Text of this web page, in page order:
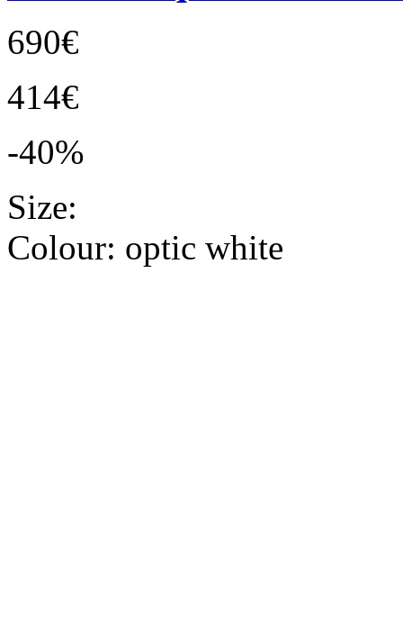
690€
414€
-40%
Size:
Colour: optic white